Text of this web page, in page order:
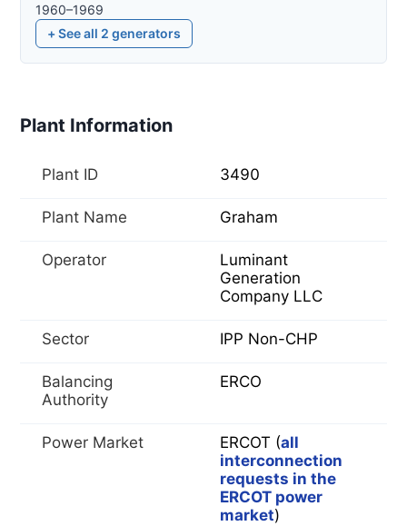
1960–1969
+ See all 2 generators
Plant Information
Plant ID 3490
Plant Name Graham
Operator
Luminant
Generation
Company LLC
Sector IPP Non-CHP
Balancing
Authority
ERCO
Power Market ERCOT (all
interconnection
requests in the
ERCOT power
market)